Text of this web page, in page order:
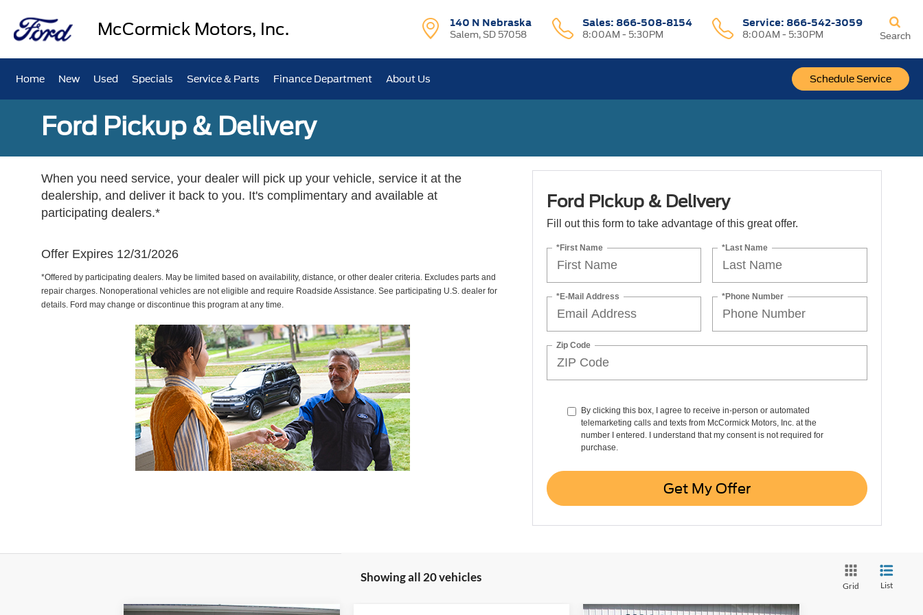
McCormick Motors, Inc. 140 N Nebraska
Salem, SD 57058
Sales: 866-508-8154
8:00AM - 5:30PM
Service: 866-542-3059
8:00AM - 5:30PM
Schedule Service
Search
Home New Used Specials Service & Parts Finance Department About Us
Ford Pickup & Delivery
When you need service, your dealer will pick up your vehicle, service it at the
dealership, and deliver it back to you. It's complimentary and available at
participating dealers.*
Offer Expires 12/31/2026
*Offered by participating dealers. May be limited based on availability, distance, or other dealer criteria. Excludes parts and
repair charges. Nonoperational vehicles are not eligible and require Roadside Assistance. See participating U.S. dealer for
details. Ford may change or discontinue this program at any time.
Ford Pickup & Delivery
Fill out this form to take advantage of this great offer.
*First Name *Last Name
*E-Mail Address *Phone Number
Zip Code
By clicking this box, I agree to receive in-person or automated
telemarketing calls and texts from McCormick Motors, Inc. at the
number I entered. I understand that my consent is not required for
purchase.
Get My Offer
Showing all 20 vehicles
Grid List